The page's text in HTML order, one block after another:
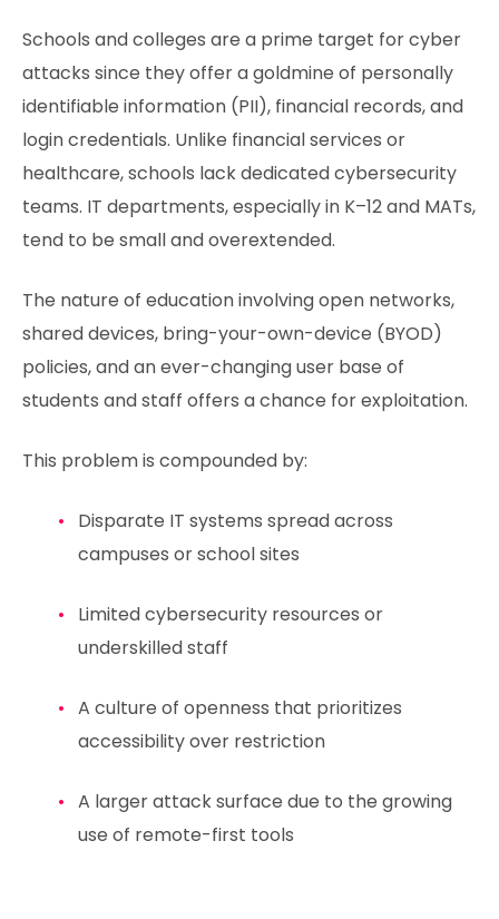
Schools and colleges are a prime target for cyber
attacks since they offer a goldmine of personally
identifiable information (PII), financial records, and
login credentials. Unlike financial services or
healthcare, schools lack dedicated cybersecurity
teams. IT departments, especially in K–12 and MATs,
tend to be small and overextended.
The nature of education involving open networks,
shared devices, bring-your-own-device (BYOD)
policies, and an ever-changing user base of
students and staff offers a chance for exploitation.
This problem is compounded by:
Disparate IT systems spread across
campuses or school sites
Limited cybersecurity resources or
underskilled staff
A culture of openness that prioritizes
accessibility over restriction
A larger attack surface due to the growing
use of remote-first tools